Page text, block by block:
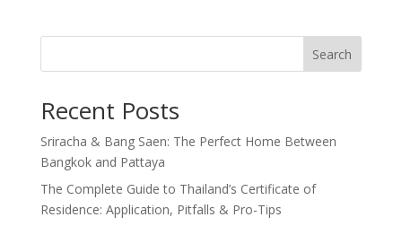
Search
Recent Posts
Sriracha & Bang Saen: The Perfect Home Between
Bangkok and Pattaya
The Complete Guide to Thailand’s Certificate of
Residence: Application, Pitfalls & Pro-Tips